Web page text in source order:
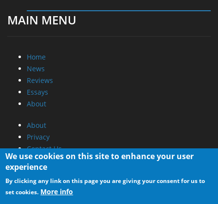
MAIN MENU
Home
News
Reviews
Essays
About
About
Privacy
Contact Us
Promotional Opportunities @ CdrInfo.com
Advertise on out site
Submit your News to our site
We use cookies on this site to enhance your user
experience
By clicking any link on this page you are giving your consent for us to
set cookies. More info